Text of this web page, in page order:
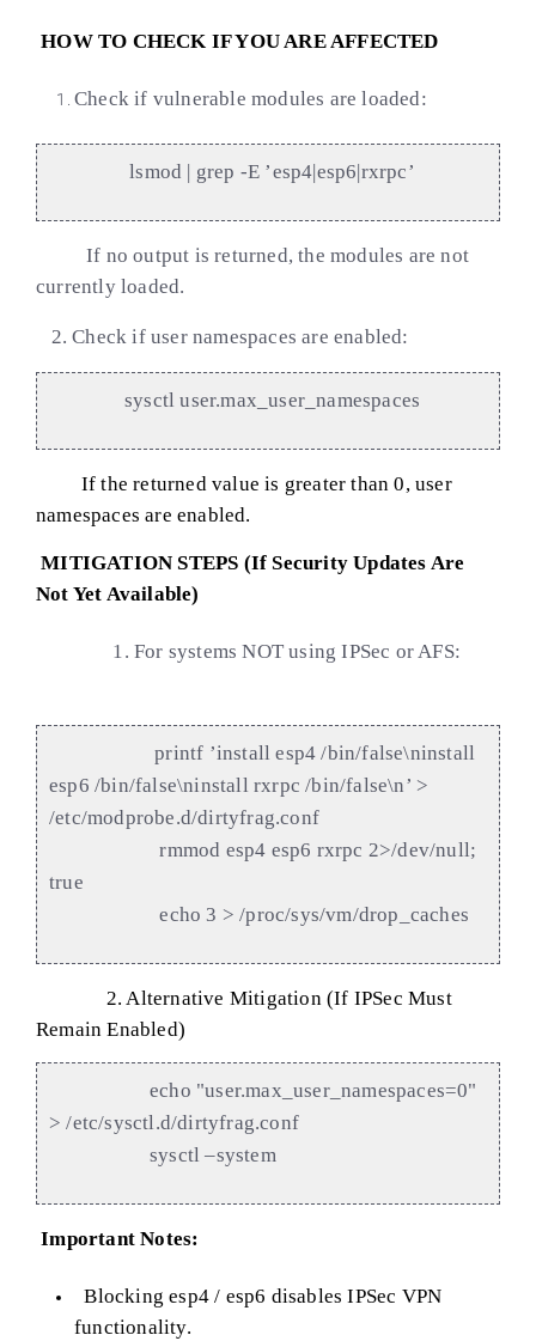
HOW TO CHECK IF YOU ARE AFFECTED
Check if vulnerable modules are loaded:
lsmod | grep -E ’esp4|esp6|rxrpc’
If no output is returned, the modules are not
currently loaded.
2.Check if user namespaces are enabled:
sysctl user.max_user_namespaces
If the returned value is greater than 0, user
namespaces are enabled.
MITIGATION STEPS (If Security Updates Are
Not Yet Available)
1. For systems NOT using IPSec or AFS:
printf ’install esp4 /bin/false\ninstall
esp6 /bin/false\ninstall rxrpc /bin/false\n’ >
/etc/modprobe.d/dirtyfrag.conf
rmmod esp4 esp6 rxrpc 2>/dev/null;
true
echo 3 > /proc/sys/vm/drop_caches
2. Alternative Mitigation (If IPSec Must
Remain Enabled)
echo "user.max_user_namespaces=0"
> /etc/sysctl.d/dirtyfrag.conf
sysctl –system
Important Notes:
Blocking esp4 / esp6 disables IPSec VPN
functionality.